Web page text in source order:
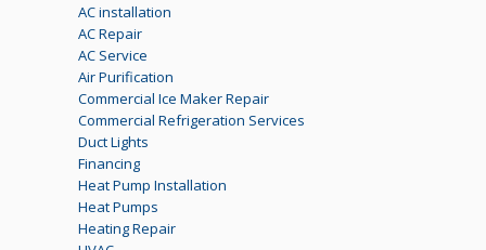
AC installation
AC Repair
AC Service
Air Purification
Commercial Ice Maker Repair
Commercial Refrigeration Services
Duct Lights
Financing
Heat Pump Installation
Heat Pumps
Heating Repair